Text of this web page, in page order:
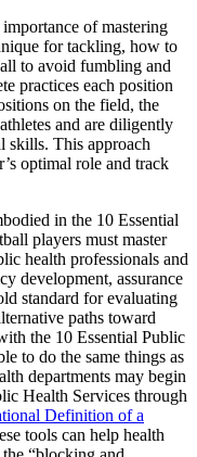
of mastering
for tackling, how to
to avoid fumbling and
practices each position
on the field, the
and are diligently
skills. This approach
optimal role and track
in the 10 Essential
players must master
health professionals and
development, assurance
standard for evaluating
paths toward
the 10 Essential Public
to do the same things as
departments may begin
Health Services through
Definition of a
tools can help health